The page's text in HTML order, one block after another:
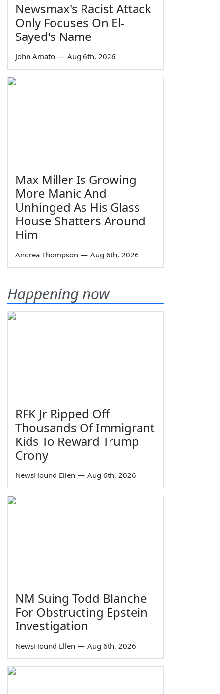
Newsmax's Racist Attack
Only Focuses On El-
Sayed's Name
John Amato — Aug 6th, 2026
Max Miller Is Growing
More Manic And
Unhinged As His Glass
House Shatters Around
Him
Andrea Thompson — Aug 6th, 2026
Happening now
RFK Jr Ripped Off
Thousands Of Immigrant
Kids To Reward Trump
Crony
NewsHound Ellen — Aug 6th, 2026
NM Suing Todd Blanche
For Obstructing Epstein
Investigation
NewsHound Ellen — Aug 6th, 2026